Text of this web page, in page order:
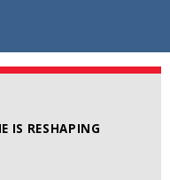
IS RESHAPING